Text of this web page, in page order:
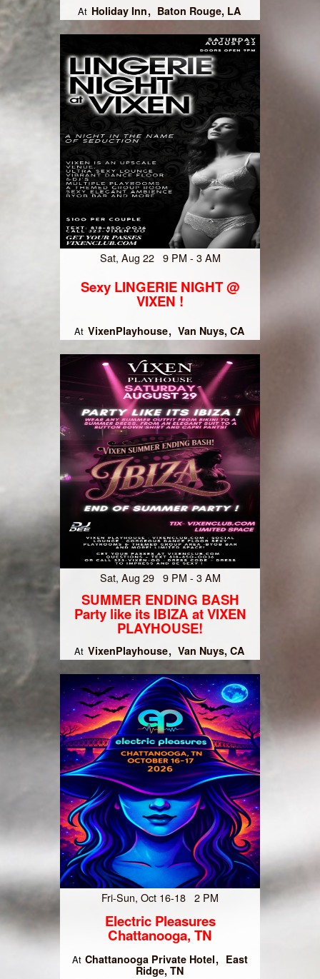
At Holiday Inn Baton Rouge, LA
Sat, Aug 22 9 PM - 3 AM
Sexy LINGERIE NIGHT @
VIXEN !
At VixenPlayhouse Van Nuys, CA
Sat, Aug 29 9 PM - 3 AM
SUMMER ENDING BASH
Party like its IBIZA at VIXEN
PLAYHOUSE!
At VixenPlayhouse Van Nuys, CA
Fri-Sun, Oct 16-18 2 PM
Electric Pleasures
Chattanooga, TN
At Chattanooga Private Hotel
East
Ridge, TN